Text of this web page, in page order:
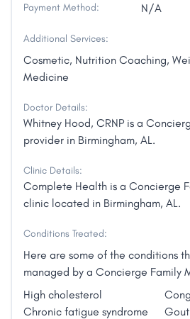
Payment Method: N/A
Additional Services:
Cosmetic, Nutrition Coaching,
Medicine
Doctor Details:
Whitney Hood, CRNP is a
provider in Birmingham, AL.
Clinic Details:
Complete Health is a Concierge
clinic located in Birmingham, AL.
Conditions Treated:
Here are some of the conditions
managed by a Concierge Family
High cholesterol
Chronic fatigue syndrome
Gout